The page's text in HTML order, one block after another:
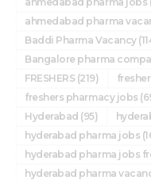
ahmedabad pharma
Baddi Pharma Vacancy
Bangalore pharma
FRESHERS(219)
freshers pharmacy jobs
Hyderabad (95)
hyderabad pharma jobs
hyderabad pharma jobs
hyderabad pharma